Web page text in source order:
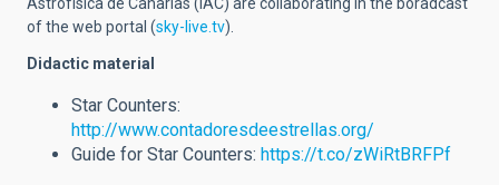
of the web portal (sky-live.tv).
Didactic material
Star Counters:
http://www.contadoresdeestrellas.org/
Guide for Star Counters: https://t.co/zWiRtBRFPf